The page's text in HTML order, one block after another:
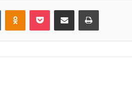
VKontakteOdnoklassniki
Pocket Share via Email Print